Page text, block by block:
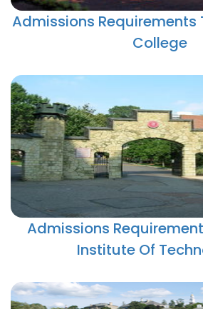
Admissions Requirements
College
Admissions
Institute Of